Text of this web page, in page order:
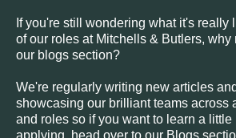
If you're still wondering what it's really
of our roles at Mitchells & Butlers, why
our blogs section?
We're regularly writing new articles
showcasing our brilliant teams across
and roles so if you want to learn a little
applying, head over to our Blogs